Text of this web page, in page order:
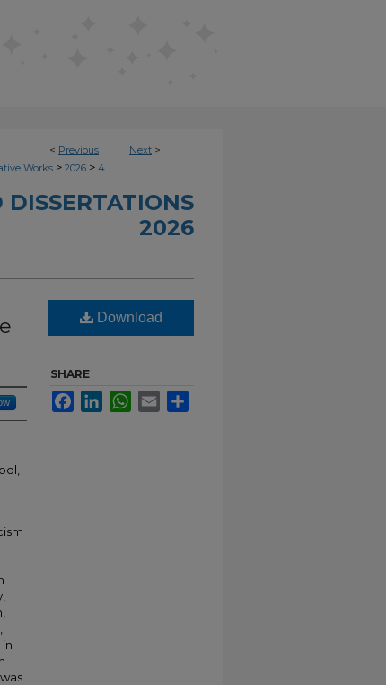
< Previous Next >
Works > 2026 > 4
DISSERTATIONS
2026
Download
SHARE
FacebookLinkedInWhatsApp
Email